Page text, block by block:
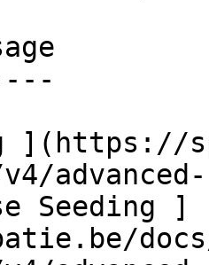
](https://
Seeding ]